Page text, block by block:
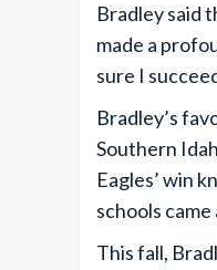
Bradley said
made a
sure I
Bradley’s
Southern
Eagles’ win
schools
This fall,